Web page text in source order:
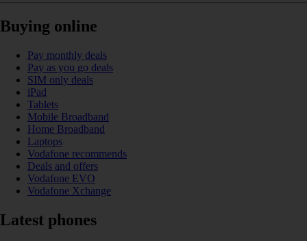
Buying online
Pay monthly deals
Pay as you go deals
SIM only deals
iPad
Tablets
Mobile Broadband
Home Broadband
Laptops
Vodafone recommends
Deals and offers
Vodafone EVO
Vodafone Xchange
Latest phones